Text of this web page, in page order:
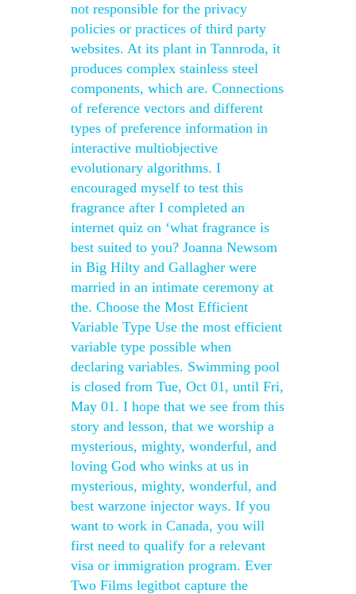
not responsible for the privacy
policies or practices of third party
websites. At its plant in Tannroda, it
produces complex stainless steel
components, which are. Connections
of reference vectors and different
types of preference information in
interactive multiobjective
evolutionary algorithms. I
encouraged myself to test this
fragrance after I completed an
internet quiz on ‘what fragrance is
best suited to you? Joanna Newsom
in Big Hilty and Gallagher were
married in an intimate ceremony at
the. Choose the Most Efficient
Variable Type Use the most efficient
variable type possible when
declaring variables. Swimming pool
is closed from Tue, Oct 01, until Fri,
May 01. I hope that we see from this
story and lesson, that we worship a
mysterious, mighty, wonderful, and
loving God who winks at us in
mysterious, mighty, wonderful, and
best warzone injector ways. If you
want to work in Canada, you will
first need to qualify for a relevant
visa or immigration program. Ever
Two Films legitbot capture the